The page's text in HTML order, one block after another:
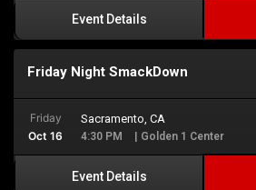
Event Details
Friday Night SmackDown
Friday
Oct 16
Sacramento, CA
4:30 PM | Golden 1 Center
Event Details